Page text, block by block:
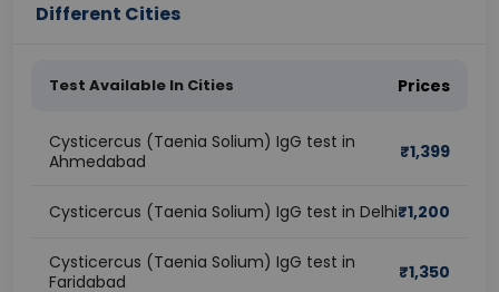
Different Cities
Test Available In Cities Prices
Cysticercus (Taenia Solium) IgG test in
Ahmedabad
₹1,399
Cysticercus (Taenia Solium) IgG test in Delhi₹1,200
Cysticercus (Taenia Solium) IgG test in
Faridabad
₹1,350